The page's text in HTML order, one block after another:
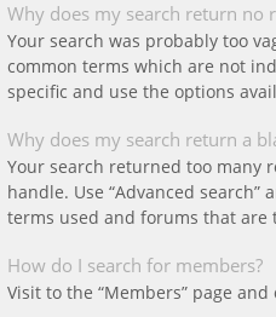
Why does my search return no
Your search was probably too
common terms which are not
specific and use the options
Why does my search return a
Your search returned too many
handle. Use “Advanced search”
terms used and forums that are
How do I search for members?
Visit to the “Members” page